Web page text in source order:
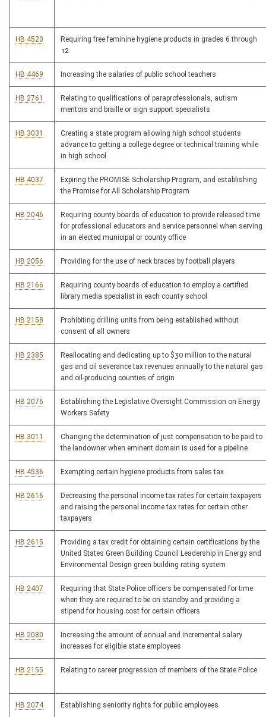
HB 4520
Requiring free feminine hygiene products in grades 6 through
12
HB 4469 Increasing the salaries of public school teachers
HB 2761
Relating to qualifications of paraprofessionals, autism
mentors and braille or sign support specialists
HB 3031
Creating a state program allowing high school students
advance to getting a college degree or technical training while
in high school
HB 4037
Expiring the PROMISE Scholarship Program, and establishing
the Promise for All Scholarship Program
HB 2046
Requiring county boards of education to provide released time
for professional educators and service personnel when serving
in an elected municipal or county office
HB 2056 Providing for the use of neck braces by football players
HB 2166
Requiring county boards of education to employ a certified
library media specialist in each county school
HB 2158
Prohibiting drilling units from being established without
consent of all owners
HB 2385
Reallocating and dedicating up to $30 million to the natural
gas and oil severance tax revenues annually to the natural gas
and oil-producing counties of origin
HB 2076
Establishing the Legislative Oversight Commission on Energy
Workers Safety
HB 3011
Changing the determination of just compensation to be paid to
the landowner when eminent domain is used for a pipeline
HB 4536 Exempting certain hygiene products from sales tax
HB 2616
Decreasing the personal income tax rates for certain taxpayers
and raising the personal income tax rates for certain other
taxpayers
HB 2615
Providing a tax credit for obtaining certain certifications by the
United States Green Building Council Leadership in Energy and
Environmental Design green building rating system
HB 2407
Requiring that State Police officers be compensated for time
when they are required to be on standby and providing a
stipend for housing cost for certain officers
HB 2080
Increasing the amount of annual and incremental salary
increases for eligible state employees
HB 2155 Relating to career progression of members of the State Police
HB 2074 Establishing seniority rights for public employees